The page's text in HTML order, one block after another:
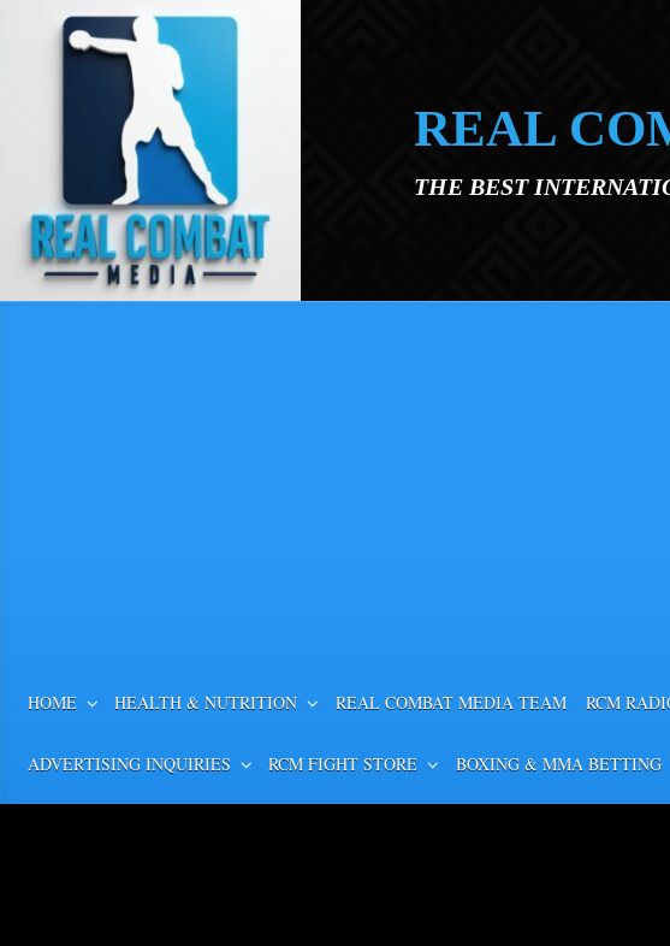
Skip to main content
REAL
THE BEST
HOME HEALTH & NUTRITION REAL COMBAT MEDIA TEAM RCM
ADVERTISING INQUIRIES RCM FIGHT STORE BOXING & MMA BETTING